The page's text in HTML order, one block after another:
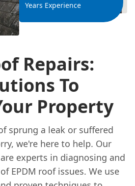
Years Experience
Repairs:
To
Property
sprung a leak or suffered
we're here to help. Our
are experts in diagnosing and
EPDM roof issues. We use